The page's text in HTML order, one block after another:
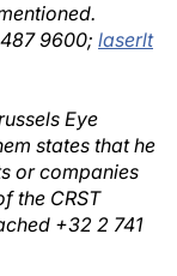
9600; laserlt
Eye
states that he
or companies
the CRST
+32 2 741